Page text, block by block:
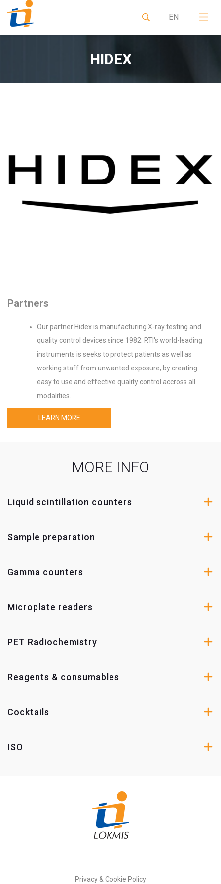
HIDEX
Partners
Our partner Hidex is manufacturing X-ray testing and
quality control devices since 1982. RTI's world-leading
instruments is seeks to protect patients as well as
working staff from unwanted exposure, by creating
easy to use and effective quality control accross all
modalities.
Radiopharmaceuticals
Biocarbon analysis
Life sciences
Nuclear industry
Radiation protection
LEARN MORE
MORE INFO
Liquid scintillation counters
Sample preparation
Gamma counters
Microplate readers
PET Radiochemistry
Reagents & consumables
Cocktails
ISO
Privacy & Cookie Policy